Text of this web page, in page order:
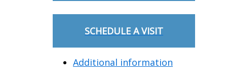
SCHEDULE A VISIT
Additional information